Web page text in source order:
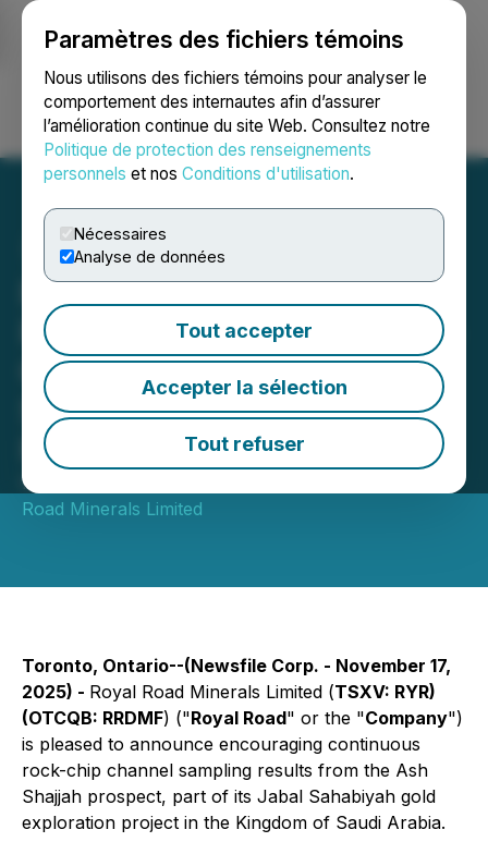
Paramètres des fichiers témoins
Nous utilisons des fichiers témoins pour analyser le
comportement des internautes afin d’assurer
l’amélioration continue du site Web. Consultez notre
Politique de protection des renseignements
personnels et nos Conditions d'utilisation.
Nécessaires
Analyse de données
Tout accepter
Accepter la sélection
Tout refuser
Ouvrir une session Recherche English
Royal Road Minerals
Reports Positive Rock-chip
Channel Results from Ash
Shajjah, Saudi Arabia:
Follow-up Drilling Planned
November 17, 2025 7:00 AM EST | Source:
Road Minerals Limited
Toronto, Ontario--(Newsfile Corp. - November 17,
2025) - Royal Road Minerals Limited (TSXV: RYR)
(OTCQB: RRDMF) ("Royal Road" or the "Company")
is pleased to announce encouraging continuous
rock-chip channel sampling results from the Ash
Shajjah prospect, part of its Jabal Sahabiyah gold
exploration project in the Kingdom of Saudi Arabia.